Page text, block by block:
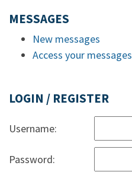
MESSAGES
New messages
Access your messages
LOGIN / REGISTER
Username:
Password: